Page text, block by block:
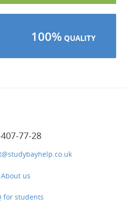
100% QUALITY
77-28
About us
for students